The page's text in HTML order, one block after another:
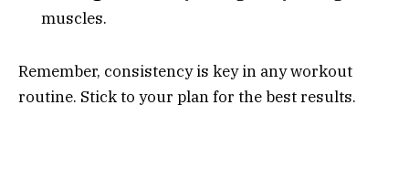
muscles.
Remember, consistency is key in any workout
routine. Stick to your plan for the best results.